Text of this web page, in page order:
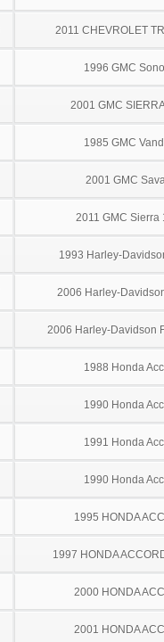
2011 CHEVROLET
1996 GMC
2001 GMC
1985 GMC
2001 GMC
2011 GMC Sierra
1993 Harley-
2006 Harley-
2006 Harley-Davidson
1988 Honda
1990 Honda
1991 Honda
1990 Honda
1995 HONDA
1997 HONDA
2000 HONDA
2001 HONDA